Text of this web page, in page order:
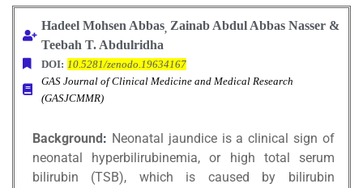
Hadeel Mohsen Abbas, Zainab Abdul Abbas Nasser &
Teebah T. Abdulridha
DOI: 10.5281/zenodo.19634167
GAS Journal of Clinical Medicine and Medical Research
(GASJCMMR)
Background: Neonatal jaundice is a clinical sign of
neonatal hyperbilirubinemia, or high total serum
bilirubin (TSB), which is caused by bilirubin